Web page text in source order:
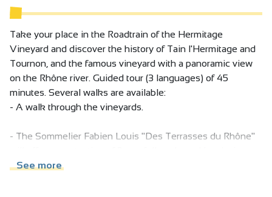
Take your place in the Roadtrain of the Hermitage
Vineyard and discover the history of Tain l'Hermitage and
Tournon, and the famous vineyard with a panoramic view
on the Rhône river. Guided tour (3 languages) of 45
minutes. Several walks are available:
- A walk through the vineyards.
- The Sommelier Fabien Louis "Des Terrasses du Rhône"
accompanied by a small snack with explanations of the
See more